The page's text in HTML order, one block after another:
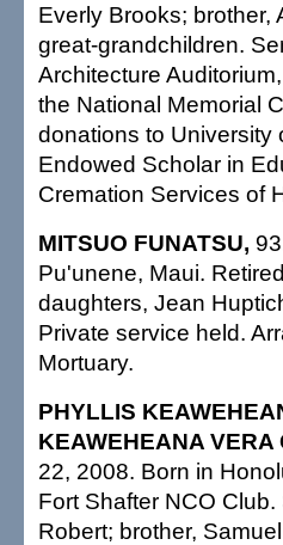
Everly Brooks; brother,
great-grandchildren.
Architecture
the National Memorial
donations to University
Endowed Scholar in
Cremation Services of
MITSUO FUNATSU,
Pu'unene, Maui.
daughters, Jean
Private service held.
Mortuary.
PHYLLIS
KEAWEHEANA VERA
22, 2008. Born in
Fort Shafter NCO
Robert; brother,